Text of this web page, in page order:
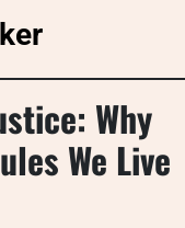
Why
We Live